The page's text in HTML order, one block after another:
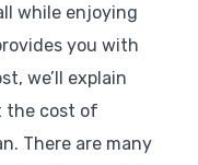
while enjoying
you with
we’ll explain
the cost of
There are many